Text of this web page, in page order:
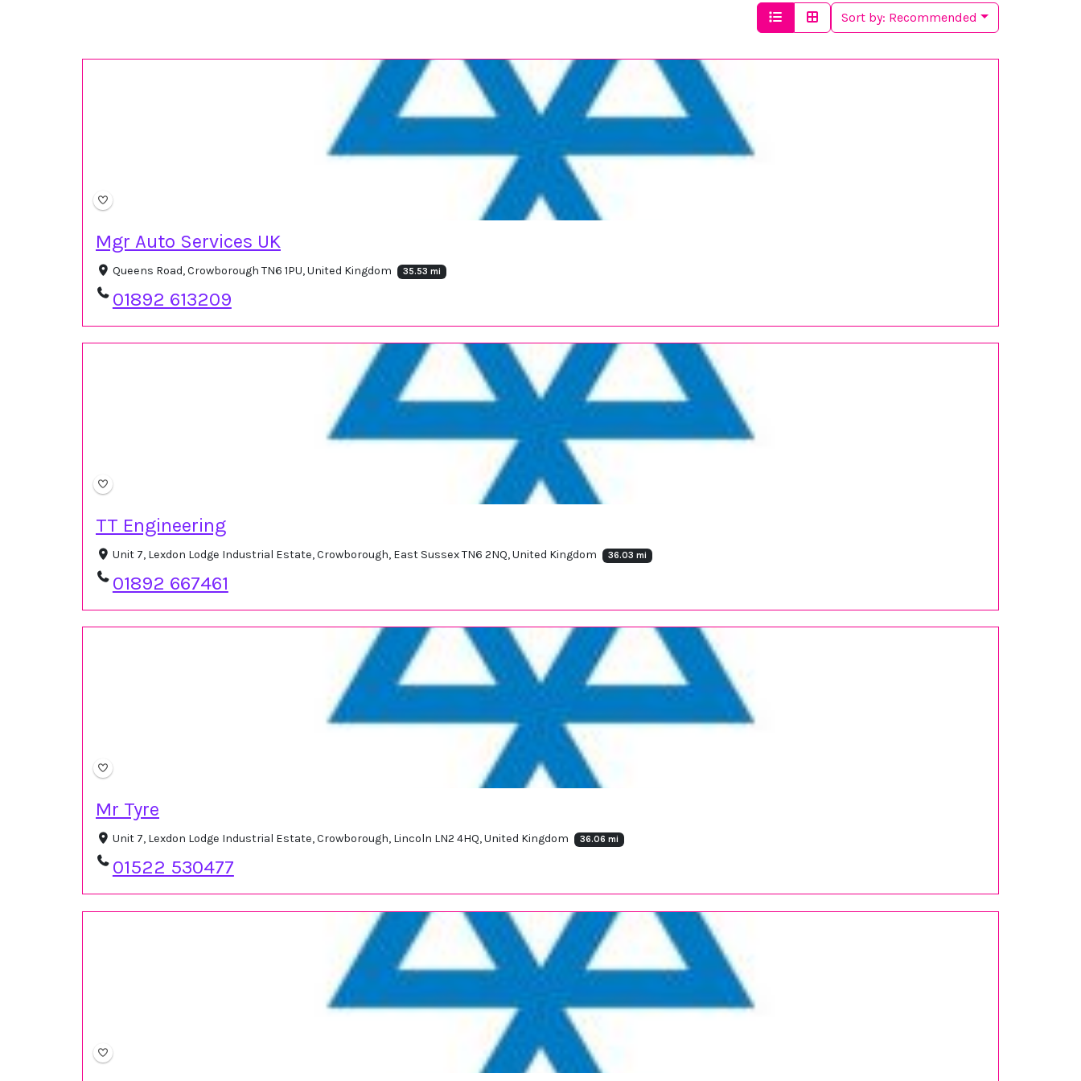
Sort by: Recommended
Mgr Auto Services UK
Queens Road, Crowborough TN6 1PU, United Kingdom 35.53 mi
01892 613209
TT Engineering
Unit 7, Lexdon Lodge Industrial Estate, Crowborough, East Sussex TN6 2NQ, United Kingdom 36.03 mi
01892 667461
Mr Tyre
Unit 7, Lexdon Lodge Industrial Estate, Crowborough, Lincoln LN2 4HQ, United Kingdom 36.06 mi
01522 530477